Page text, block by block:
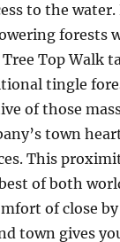
to the
forests
Top Walk
tingle
of those
town
This
of both
of close by
town gives